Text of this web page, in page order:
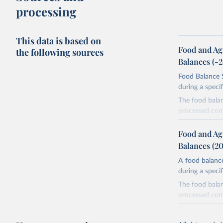
processing
This data is based on
the following sources
Food and
Balances (-
Food
during a
The food
processed
utilization.
imported and
reference
use and non-
human
The per
dividing the
Food and
Balances
A food
during a
The food
processed
utilization.